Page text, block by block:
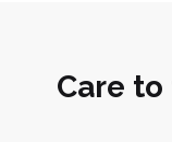
Care